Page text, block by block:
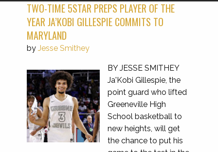
TWO-TIME 5STAR PREPS PLAYER OF THE
YEAR JA’KOBI GILLESPIE COMMITS TO
MARYLAND
by Jesse Smithey
BY JESSE SMITHEY
Ja'Kobi Gillespie, the
point guard who lifted
Greeneville High
School basketball to
new heights, will get
the chance to put his